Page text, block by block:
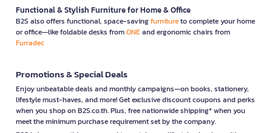
Functional & Stylish Furniture for Home & Office
B2S also offers functional, space-savingfurnitureto complete your home
or office—like foldable desks fromONEand ergonomic chairs from
Furradec
Promotions & Special Deals
Enjoy unbeatable deals and monthly campaigns—on books, stationery,
lifestyle must-haves, and more! Get exclusive discount coupons and perks
when you shop on B2S.co.th. Plus, free nationwide shipping* when you
meet the minimum purchase requirement set by the company.